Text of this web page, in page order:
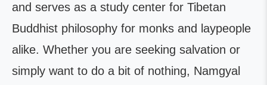
and serves as a study center for Tibetan
Buddhist philosophy for monks and laypeople
alike. Whether you are seeking salvation or
simply want to do a bit of nothing, Namgyal